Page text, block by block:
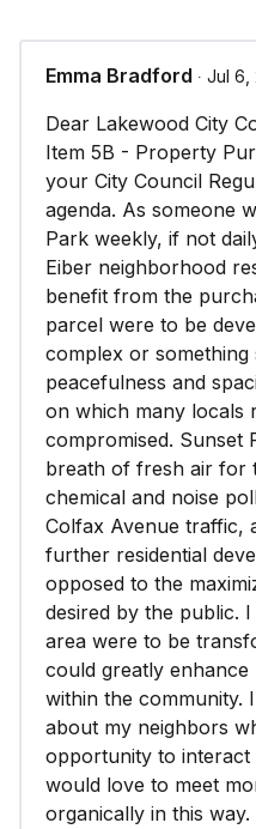
Emma Bradford ∙ Jul 6,
Dear Lakewood City
Item 5B - Property
your City Council
agenda. As someone
Park weekly, if not
Eiber neighborhood
benefit from the
parcel were to be
complex or something
peacefulness and
on which many locals
compromised. Sunset
breath of fresh air for
chemical and noise
Colfax Avenue traffic,
further residential
opposed to the
desired by the public.
area were to be
could greatly
within the community.
about my neighbors
opportunity to interact
would love to meet
organically in this